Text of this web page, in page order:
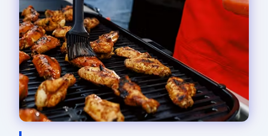
Compact Q2200 portable